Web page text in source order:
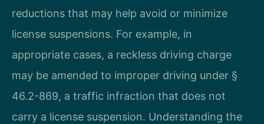
reductions that may help avoid or minimize
license suspensions. For example, in
appropriate cases, a reckless driving charge
may be amended to improper driving under §
46.2-869, a traffic infraction that does not
carry a license suspension. Understanding the